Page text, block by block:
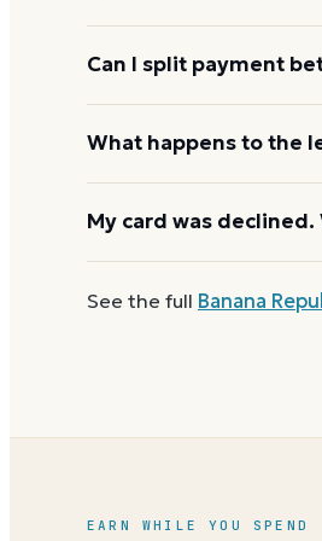
Banana Republic usually
Can I split payment
If your order costs more
What happens to the
Any unused balance
My card was
Firstcheck the balanceto
See the full Banana
EARN WHILE YOU SPEND